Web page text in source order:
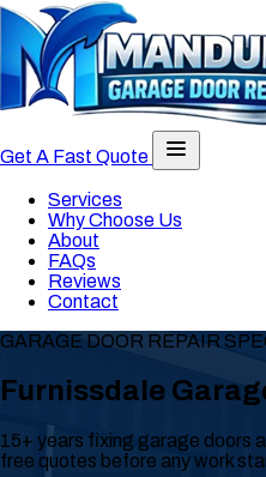
Get A Fast Quote
Toggle
Services
Why Choose Us
About
FAQs
Reviews
Contact
GARAGE DOOR REPAIR
Furnissdale
15+ years fixing garage doors
free quotes before any work